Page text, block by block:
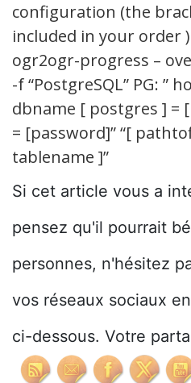
configuration (the
included in your order
ogr2ogr-progress –
-f “PostgreSQL” PG: ”
dbname [ postgres ] =
= [password]” “[
tablename ]”
Si cet article vous a
pensez qu'il pourrait
personnes, n'hésitez
vos réseaux sociaux
ci-dessous. Votre